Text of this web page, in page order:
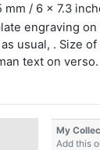
mm / 6 x 7.3
engraving
usual, . Size
text on verso.
My
Add this